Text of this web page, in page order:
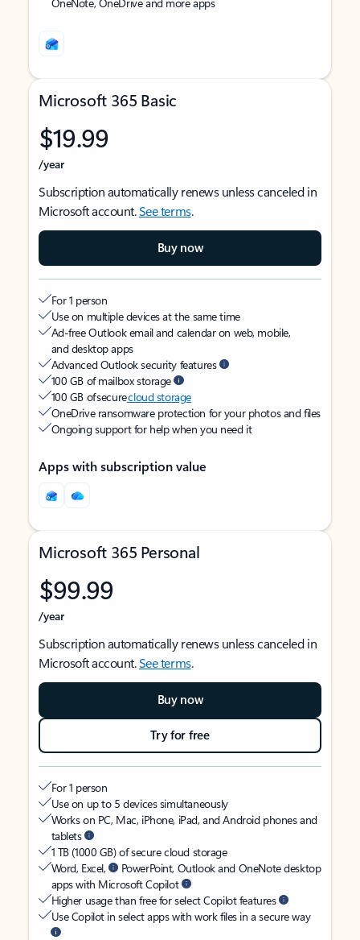
Microsoft 365 Basic
$19.99
/year
Subscription automatically renews unless canceled in
Microsoft account.See terms.
Buy now
For 1 person
Use on multiple devices at the same time
Ad-free Outlook email and calendar on web, mobile,
and desktop apps
Advanced Outlook security features
100 GB of mailbox storage
100 GB of securecloud storage
OneDrive ransomware protection for your photos and files
Ongoing support for help when you need it
Apps with subscription value
Microsoft 365 Personal
$99.99
/year
Subscription automatically renews unless canceled in
Microsoft account.See terms.
Buy now
Try for free
For 1 person
Use on up to 5 devices simultaneously
Works on PC, Mac, iPhone, iPad, and Android phones and
tablets
1 TB (1000 GB) of secure cloud storage
Word, Excel,
PowerPoint, Outlook and OneNote desktop
apps with Microsoft Copilot
Higher usage than free for select Copilot features
Use Copilot in select apps with work files in a secure way